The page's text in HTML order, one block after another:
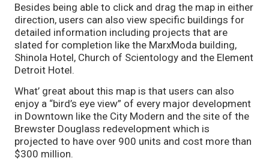
Besides being able to click and drag the map in either
direction, users can also view specific buildings for
detailed information including projects that are
slated for completion like the MarxModa building,
Shinola Hotel, Church of Scientology and the Element
Detroit Hotel.
What’ great about this map is that users can also
enjoy a “bird’s eye view” of every major development
in Downtown like the City Modern and the site of the
Brewster Douglass redevelopment which is
projected to have over 900 units and cost more than
$300 million.